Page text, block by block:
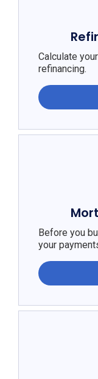
Calculate
refinancing.
Before you
your